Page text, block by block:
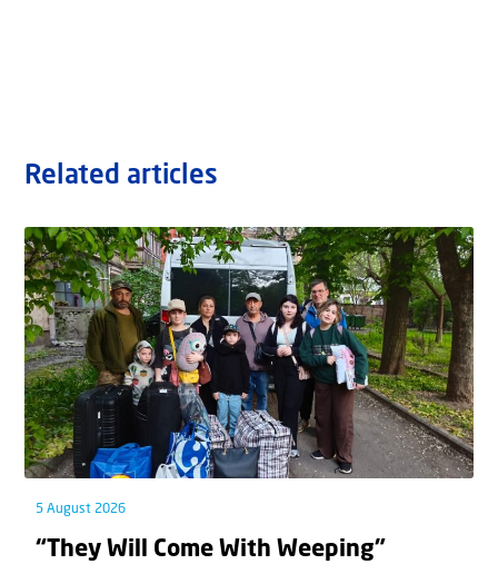
Related articles
5 August 2026
“They Will Come With Weeping”